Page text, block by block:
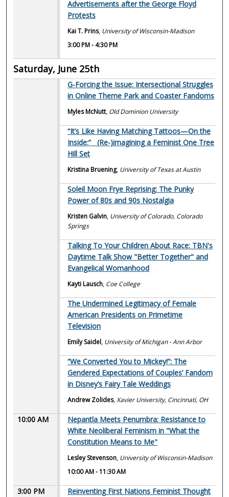
Advertisements after the George Floyd
Protests
Kai T. Prins, University of Wisconsin-Madison
3:00 PM- 4:30 PM
Saturday, June 25th
G-Forcing the Issue: Intersectional Struggles
in Online Theme Park and Coaster Fandoms
Myles McNutt, Old Dominion University
“It’s Like Having Matching Tattoos—On the
Inside:” (Re-)imagining a Feminist One Tree
Hill Set
Kristina Bruening, University of Texas at Austin
Soleil Moon Frye Reprising: The Punky
Power of 80s and 90s Nostalgia
Kristen Galvin, University of Colorado, Colorado
Springs
Talking To Your Children About Race: TBN's
Daytime Talk Show "Better Together" and
Evangelical Womanhood
Kayti Lausch, Coe College
The Undermined Legitimacy of Female
American Presidents on Primetime
Television
Emily Saidel, University of Michigan - Ann Arbor
“We Converted You to Mickey!”: The
Gendered Expectations of Couples’ Fandom
in Disney’s Fairy Tale Weddings
Andrew Zolides,Xavier University, Cincinnati, OH
10:00 AM
Nepantla Meets Penumbra: Resistance to
White Neoliberal Feminism in "What the
Constitution Means to Me"
Lesley Stevenson, University of Wisconsin-Madison
10:00 AM-11:30 AM
3:00 PM
Reinventing First Nations Feminist Thought